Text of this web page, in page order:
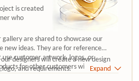
is created
who
gallery are shared to showcase our
new ideas. They are for reference
use customer artwork, logos, or
for other customers without
designers will create a new design
and requirements.
Expand